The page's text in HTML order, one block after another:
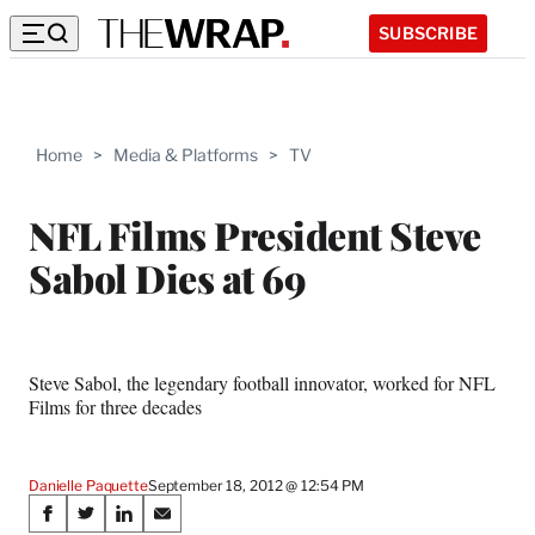
SUBSCRIBE
Home > Media & Platforms > TV
NFL Films President Steve
Sabol Dies at 69
Steve Sabol, the legendary football innovator, worked for NFL
Films for three decades
Danielle PaquetteSeptember 18, 2012 @ 12:54 PM
Share
S
S
S
S